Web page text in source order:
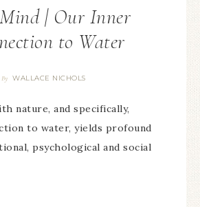
| Our Inner
to Water
By WALLACE NICHOLS
nature, and specifically,
to water, yields profound
psychological and social